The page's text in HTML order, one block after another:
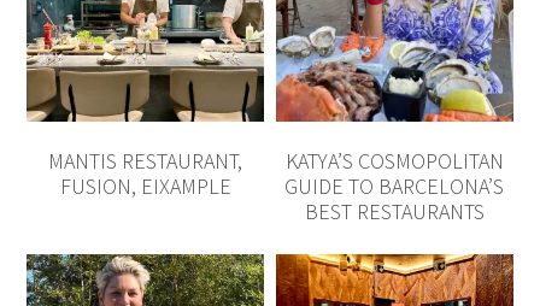
MANTIS RESTAURANT,
FUSION, EIXAMPLE
KATYA’S COSMOPOLITAN
GUIDE TO BARCELONA’S
BEST RESTAURANTS